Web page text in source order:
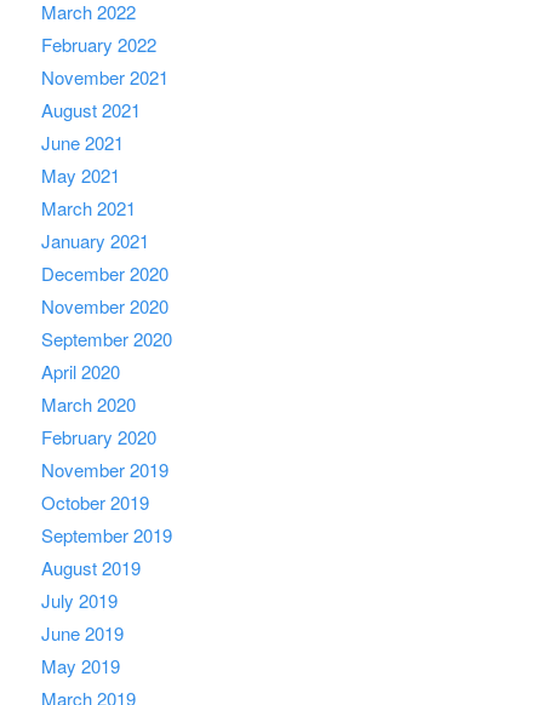
March 2022
February 2022
November 2021
August 2021
June 2021
May 2021
March 2021
January 2021
December 2020
November 2020
September 2020
April 2020
March 2020
February 2020
November 2019
October 2019
September 2019
August 2019
July 2019
June 2019
May 2019
March 2019